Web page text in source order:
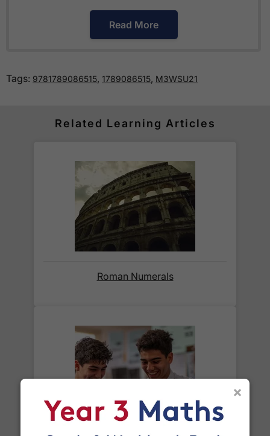
International Primary Curriculum.
£3.95 delivery charge.
weight of the parcel and are as competitive as we
can possibly offer. This is calculated in the
checkout where you are given a full delivery cost
before we ask for payment.
Full details are on our Delivery Information
When will I receive my order?
within 2-3 working days.
International delivery times vary by destination –
the typical time to your country is shown alongside
its delivery rate in the 'Do you ship internationally?'
Read More
Tags: 9781789086515, 1789086515, M3WSU21
Related Learning Articles
Roman Numerals
×